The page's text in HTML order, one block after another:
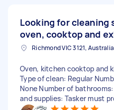
Looking for cleaning
oven, cooktop and
Richmond VIC 3121, Australia
Oven, kitchen cooktop and
Type of clean: Regular
None Number of
and supplies: Tasker must